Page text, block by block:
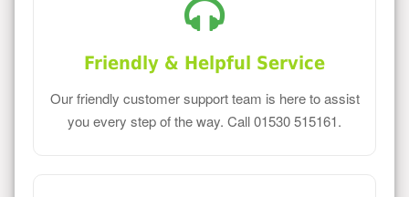
Friendly & Helpful Service
Our friendly customer support team is here to assist
you every step of the way. Call 01530 515161.